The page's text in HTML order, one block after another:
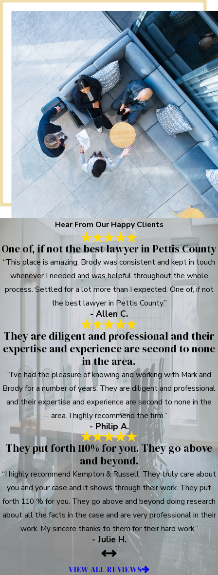
Hear From Our Happy Clients
One of, if not the best lawyer in Pettis County
“This place is amazing. Brody was consistent and kept in touch
whenever I needed and was helpful throughout the whole
process. Settled for a lot more than I expected. One of, if not
the best lawyer in Pettis County.”
- Allen C.
They are diligent and professional and their
expertise and experience are second to none
in the area.
“I've had the pleasure of knowing and working with Mark and
Brody for a number of years. They are diligent and professional
and their expertise and experience are second to none in the
area. I highly recommend the firm.”
- Philip A.
They put forth 110% for you. They go above
and beyond.
“I highly recommend Kempton & Russell. They truly care about
you and your case and it shows through their work. They put
forth 110 % for you. They go above and beyond doing research
about all the facts in the case and are very professional in their
work. My sincere thanks to them for their hard work.”
- Julie H.
VIEW ALL REVIEWS